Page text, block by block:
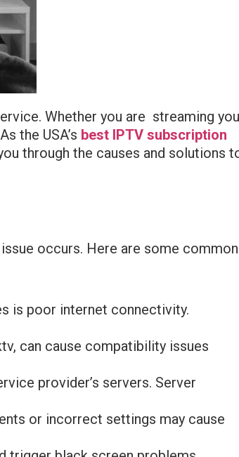
Whether you are streaming
the USA’s best IPTV subscription
through the causes and solutions
occurs. Here are some common
is poor internet connectivity.
can cause compatibility issues
provider’s servers. Server
or incorrect settings may cause